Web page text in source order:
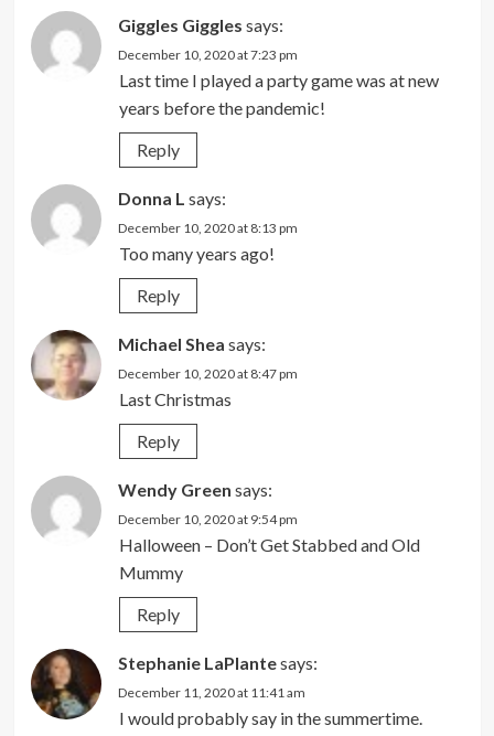
Giggles Giggles says:
December 10, 2020 at 7:23 pm
Last time I played a party game was at new
years before the pandemic!
Reply
Donna L says:
December 10, 2020 at 8:13 pm
Too many years ago!
Reply
Michael Shea says:
December 10, 2020 at 8:47 pm
Last Christmas
Reply
Wendy Green says:
December 10, 2020 at 9:54 pm
Halloween – Don’t Get Stabbed and Old
Mummy
Reply
Stephanie LaPlantesays:
December 11, 2020 at 11:41 am
I would probably say in the summertime.